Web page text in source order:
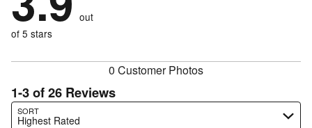
reviewers
of
reviewers
8%
of
reviewers
by
19%
of
out
of 5 stars
0 Customer Photos
1-3 of 26 Reviews
SORT
Highest Rated
Search reviews…